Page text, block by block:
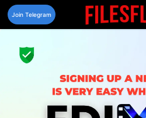
Skip
content
Join Telegram